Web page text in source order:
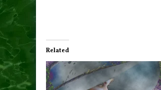
Related